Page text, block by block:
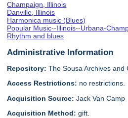
Champaign, Illinois
Danville, Illinois
Harmonica music (Blues)
Popular Music--Illinois--Urbana-
Rhythm and blues
Administrative Information
Repository: The Sousa Archives and
Access Restrictions: no restrictions.
Acquisition Source:Jack Van Camp
Acquisition Method:gift.